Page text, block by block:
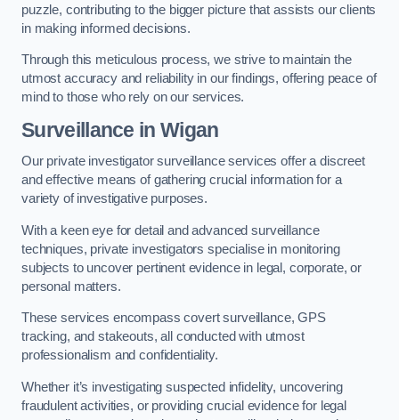
puzzle, contributing to the bigger picture that assists our clients
in making informed decisions.
Through this meticulous process, we strive to maintain the
utmost accuracy and reliability in our findings, offering peace of
mind to those who rely on our services.
Surveillance in Wigan
Our private investigator surveillance services offer a discreet
and effective means of gathering crucial information for a
variety of investigative purposes.
With a keen eye for detail and advanced surveillance
techniques, private investigators specialise in monitoring
subjects to uncover pertinent evidence in legal, corporate, or
personal matters.
These services encompass covert surveillance, GPS
tracking, and stakeouts, all conducted with utmost
professionalism and confidentiality.
Whether it’s investigating suspected infidelity, uncovering
fraudulent activities, or providing crucial evidence for legal